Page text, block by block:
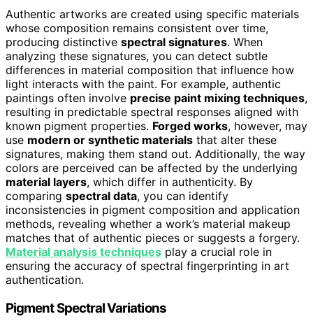
Authentic artworks are created using specific materials
whose composition remains consistent over time,
producing distinctive spectral signatures. When
analyzing these signatures, you can detect subtle
differences in material composition that influence how
light interacts with the paint. For example, authentic
paintings often involve precise paint mixing techniques,
resulting in predictable spectral responses aligned with
known pigment properties. Forged works, however, may
use modern or synthetic materials that alter these
signatures, making them stand out. Additionally, the way
colors are perceived can be affected by the underlying
material layers, which differ in authenticity. By
comparing spectral data, you can identify
inconsistencies in pigment composition and application
methods, revealing whether a work’s material makeup
matches that of authentic pieces or suggests a forgery.
Material analysis techniques play a crucial role in
ensuring the accuracy of spectral fingerprinting in art
authentication.
Pigment Spectral Variations